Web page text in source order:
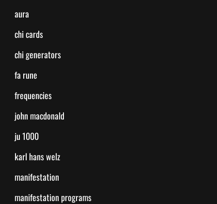
aura
chi cards
chi generators
fa rune
frequencies
john macdonald
ju 1000
karl hans welz
manifestation
manifestation programs